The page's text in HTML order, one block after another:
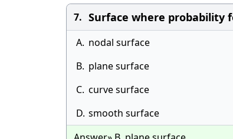
7. Surface where probability
A. nodal surface
B. plane surface
C. curve surface
D. smooth surface